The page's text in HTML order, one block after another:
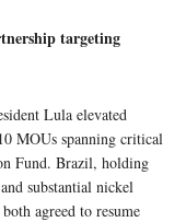
targeting
Lula elevated
MOUs spanning critical
Fund. Brazil, holding
substantial nickel
agreed to resume